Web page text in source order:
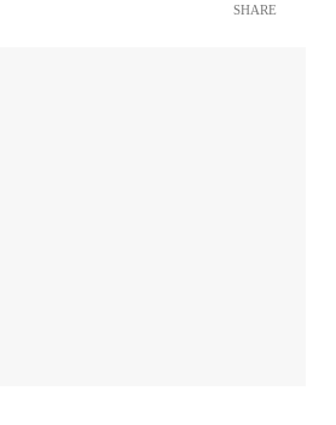
SHARE